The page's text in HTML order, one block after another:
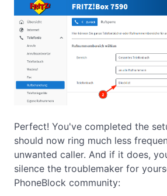
Perfect! You've completed the
should now ring much less
unwanted caller. And if it does,
silence the troublemaker for
PhoneBlock community: